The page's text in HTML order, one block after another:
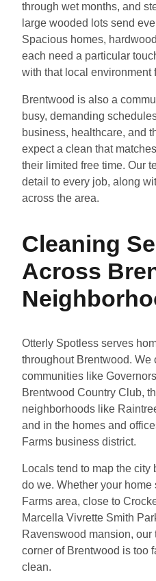
through wet months, and
large wooded lots send
Spacious homes,
each need a particular
with that local environment
Brentwood is also a
busy, demanding
business, healthcare, and
expect a clean that
their limited free time. Our
detail to every job, along
across the area.
Cleaning
Across
Otterly Spotless serves
throughout Brentwood. We
communities like
Brentwood Country Club,
neighborhoods like
and in the homes and
Farms business district.
Locals tend to map the
do we. Whether your home
Farms area, close to
Marcella Vivrette Smith
Ravenswood mansion,
corner of Brentwood is too
clean.